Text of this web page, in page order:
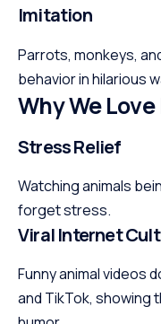
Imitation
Parrots, monkeys,
behavior in hilarious
Why We
Stress Relief
Watching animals
forget stress.
Viral Internet
Funny animal videos
and TikTok, showing